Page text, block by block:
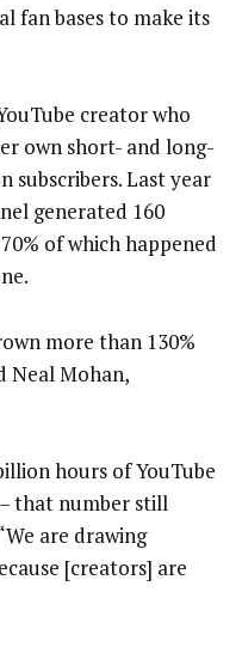
fan bases to make its
creator who
own short- and long-
subscribers. Last year
generated 160
of which happened
more than 130%
Neal Mohan,
hours of YouTube
that number still
are drawing
[creators] are